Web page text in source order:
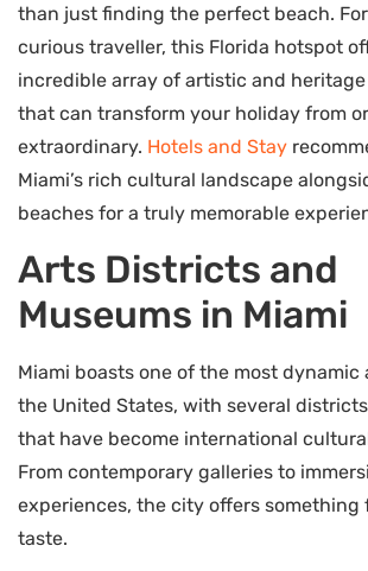
than just finding the perfect beach.
curious traveller, this Florida hotspot
incredible array of artistic and
that can transform your holiday from
extraordinary. Hotels and Stay
Miami’s rich cultural landscape
beaches for a truly memorable
Arts Districts and
Museums in Miami
Miami boasts one of the most dynamic
the United States, with several
that have become international
From contemporary galleries to
experiences, the city offers something
taste.